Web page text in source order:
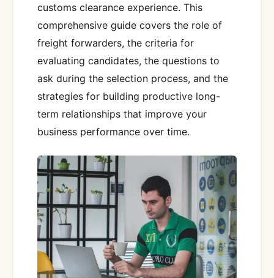
customs clearance experience. This
comprehensive guide covers the role of
freight forwarders, the criteria for
evaluating candidates, the questions to
ask during the selection process, and the
strategies for building productive long-
term relationships that improve your
business performance over time.